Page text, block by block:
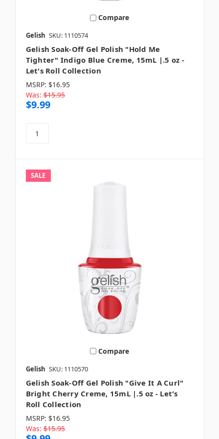
Compare
Gelish SKU: 1110574
Gelish Soak-Off Gel Polish "Hold Me
Tighter" Indigo Blue Creme, 15mL |.5 oz -
Let's Roll Collection
MSRP: $16.95
Was: $15.95
$9.99
SALE
Compare
Gelish SKU: 1110570
Gelish Soak-Off Gel Polish "Give It A Curl"
Bright Cherry Creme, 15mL |.5 oz - Let's
Roll Collection
MSRP: $16.95
Was: $15.95